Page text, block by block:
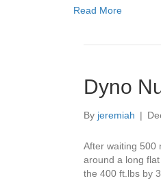
Read More
Dyno
By jeremiah |
After waiting 500
around a long
the 400 ft.lbs by